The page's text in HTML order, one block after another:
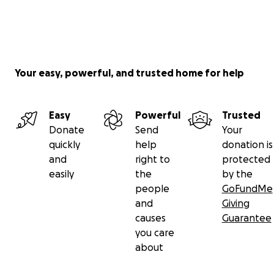
Your easy, powerful, and trusted home for help
Easy
Donate
quickly
and
easily
Powerful
Send
help
right to
the
people
and
causes
you care
about
Trusted
Your
donation is
protected
by the
GoFundMe
Giving
Guarantee